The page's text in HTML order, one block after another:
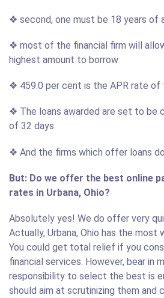
❖ second, one must be 18 years of
❖ most of the financial firm will
highest amount to borrow
❖ 459.0 per cent is the APR rate of
❖ The loans awarded are set to be
of 32 days
❖ And the firms which offer loans
But: Do we offer the best online
rates in Urbana, Ohio?
Absolutely yes! We do offer very
Actually, Urbana, Ohio has the most
You could get total relief if you
financial services. However, bear in
responsibility to select the best is
should aim at scrutinizing them and